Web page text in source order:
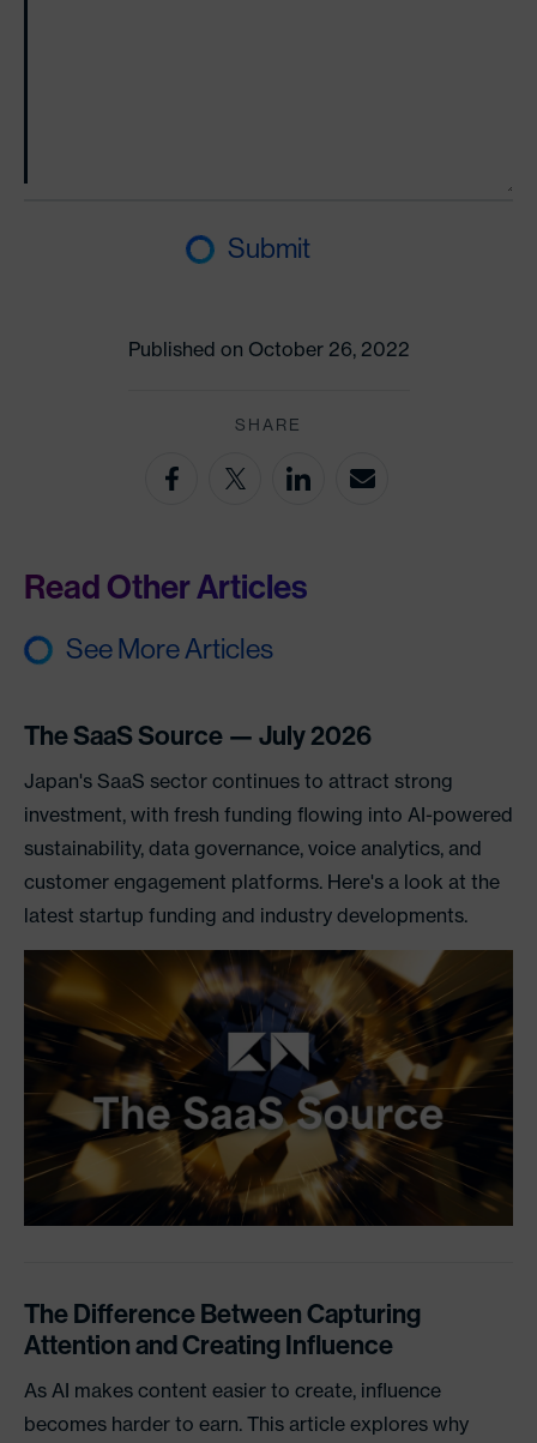
Published on October 26, 2022
SHARE
Submit
See More Articles
Read Other Articles
The SaaS Source — July 2026
Japan's SaaS sector continues to attract strong
investment, with fresh funding flowing into AI-powered
sustainability, data governance, voice analytics, and
customer engagement platforms. Here's a look at the
latest startup funding and industry developments.
The Difference Between Capturing
Attention and Creating Influence
As AI makes content easier to create, influence
becomes harder to earn. This article explores why